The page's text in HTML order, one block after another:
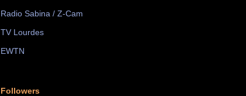
Radio Sabina / Z-Cam
TV Lourdes
EWTN
Followers